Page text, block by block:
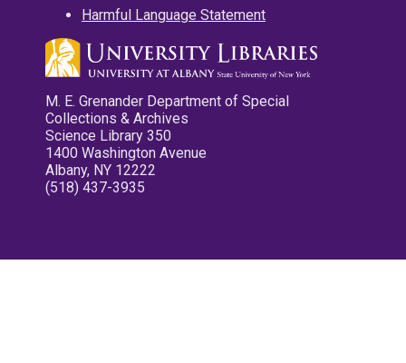
Harmful Language Statement
M. E. Grenander Department of Special
Collections & Archives
Science Library 350
1400 Washington Avenue
Albany, NY 12222
(518) 437-3935